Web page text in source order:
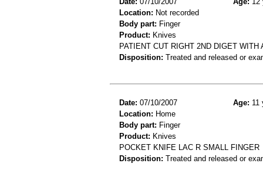
Location: Not recorded
Body part: Finger
Product: Knives
PATIENT CUT RIGHT 2ND DIGET
Disposition: Treated and released or
Date: 07/10/2007 Age: 11
Location: Home
Body part: Finger
Product: Knives
POCKET KNIFE LAC R SMALL FINGER
Disposition: Treated and released or